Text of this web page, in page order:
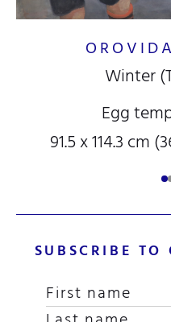
Winter
Egg
91.5 x 114.3 cm
SUBSCRIBE TO